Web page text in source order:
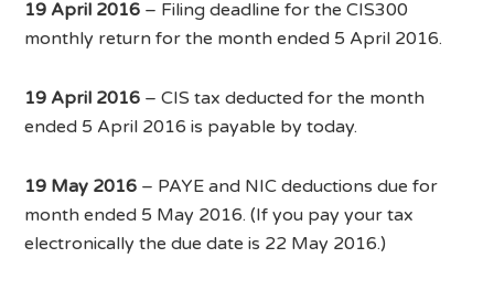
19 April 2016 – Filing deadline for the CIS300
monthly return for the month ended 5 April 2016.
19 April 2016 – CIS tax deducted for the month
ended 5 April 2016 is payable by today.
19 May 2016 – PAYE and NIC deductions due for
month ended 5 May 2016. (If you pay your tax
electronically the due date is 22 May 2016.)